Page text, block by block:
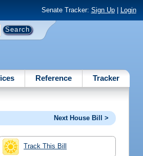
Senate Tracker: Sign Up| Login
Reference Tracker
Next House Bill >
Track This Bill